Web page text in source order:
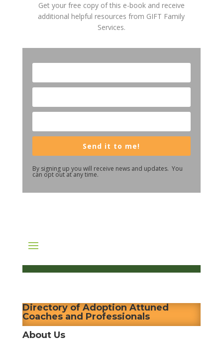
Get your free copy of this e-book and receive
additional helpful resources from GIFT Family
Services.
Send it to me!
By signing up you will receive news and updates. You
can opt out at any time.
Directory of Adoption Attuned
Coaches and Professionals
About Us